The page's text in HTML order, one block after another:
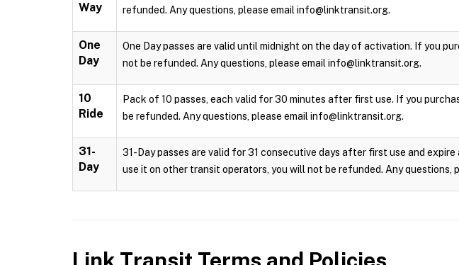
Way
refunded. Any questions, please email info@linktransit.org.
One
Day
One Day passes are valid until midnight on the day of activation. If you
not be refunded. Any questions, please email info@linktransit.org.
10
Ride
Pack of 10 passes, each valid for 30 minutes after first use. If you
be refunded. Any questions, please email info@linktransit.org.
31-
Day
31-Day passes are valid for 31 consecutive days after first use and
use it on other transit operators, you will not be refunded. Any questions,